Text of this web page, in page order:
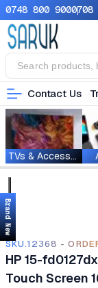
0748 800 9000708
Contact Us
TVs & Accessories
Brand New
SKU.12368 -
HP 15-
Touch Screen